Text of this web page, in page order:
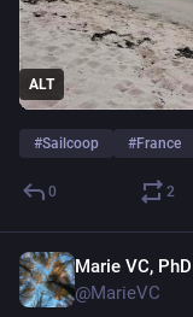
ALT
#Sailcoop #France
0 2
Marie VC, PhD
@MarieVC